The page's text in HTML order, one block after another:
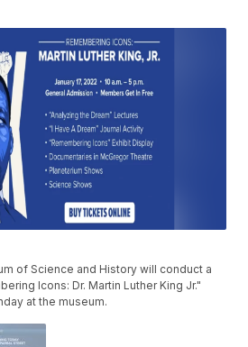
of Science and History will conduct a
Icons: Dr. Martin Luther King Jr."
at the museum.